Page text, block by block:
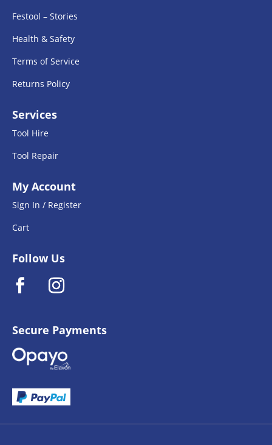
Festool – Stories
Health & Safety
Terms of Service
Returns Policy
Services
Tool Hire
Tool Repair
My Account
Sign In / Register
Cart
Follow Us
Secure Payments